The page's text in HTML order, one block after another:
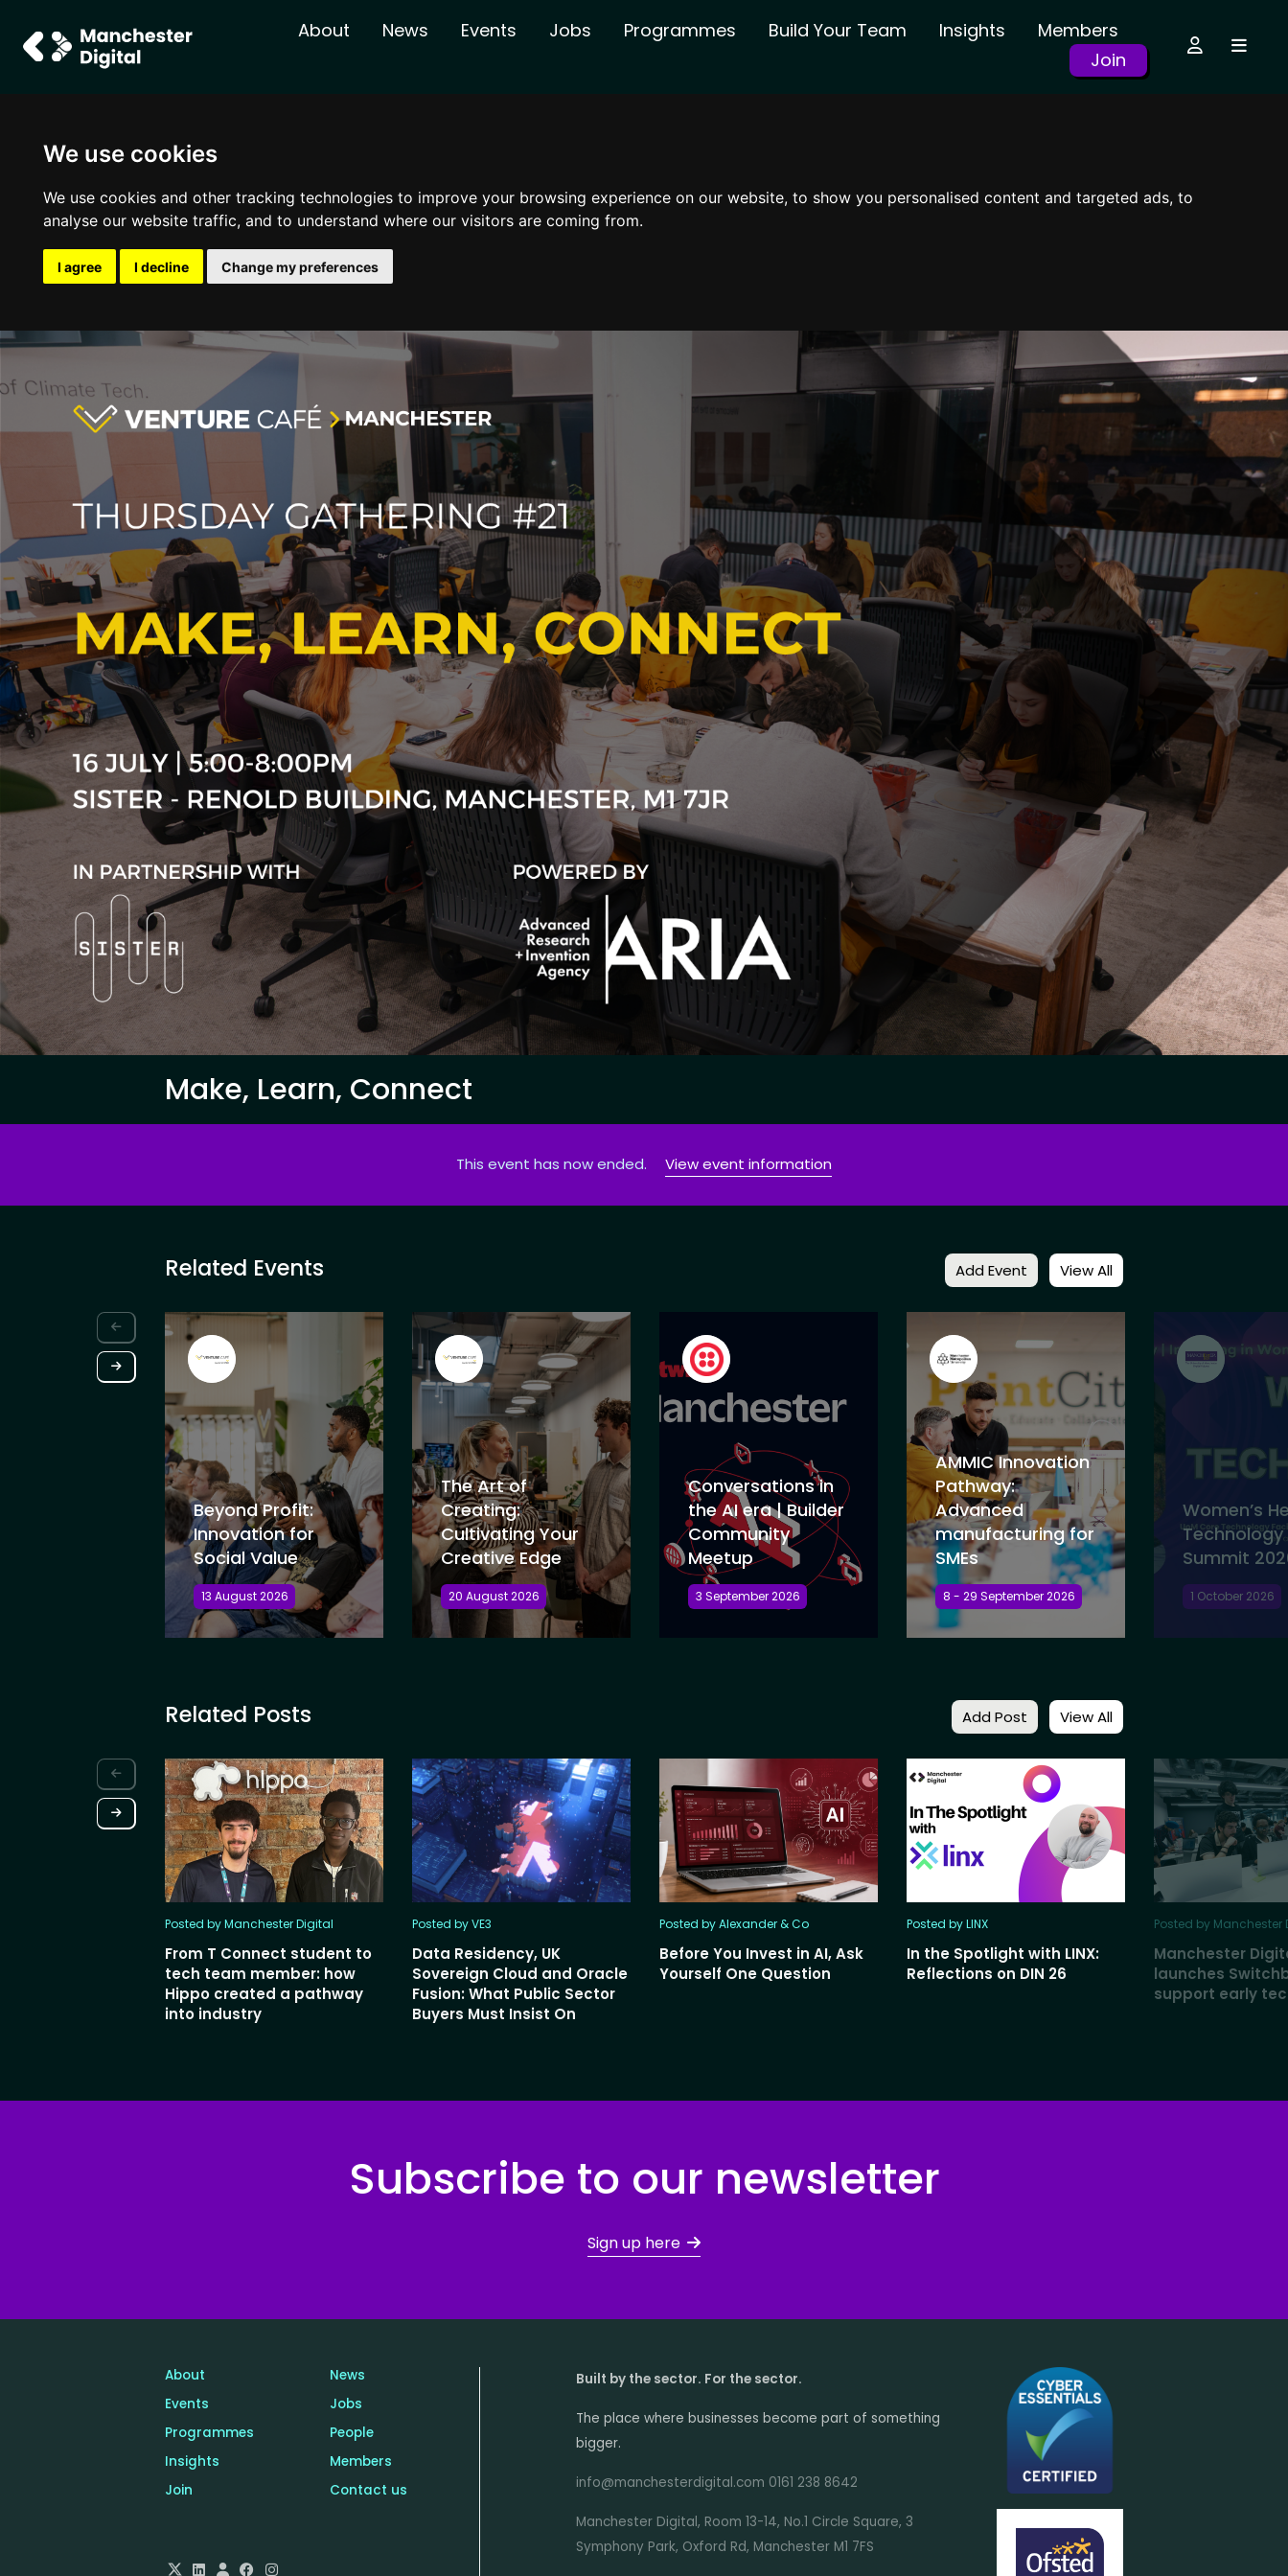
We use cookies
We use cookies and other tracking technologies to improve your browsing experience on our website, to show you personalised content and targeted ads, to
analyse our website traffic, and to understand where our visitors are coming from.
I agree I decline Change my preferences
About News Events Jobs Programmes Build Your Team Insights
Members
Join
Make, Learn, Connect
This event has now ended. View event information
Related Events Add Event View All
Beyond Profit:
Innovation for
Social Value
13 August 2026
The Art of
Creating:
Cultivating Your
Creative Edge
20 August 2026
Conversations in
the AI era | Builder
Community
Meetup
3 September 2026
AMMIC Innovation
Pathway:
Advanced
manufacturing for
SMEs
8 - 29 September 2026
Women’s
Technology
Summit
1 October 2026
Related Posts Add Post View All
Posted by Manchester Digital
From T Connect student to
tech team member: how
Hippo created a pathway
into industry
Posted by VE3
Data Residency, UK
Sovereign Cloud and Oracle
Fusion: What Public Sector
Buyers Must Insist On
Posted by Alexander & Co
Before You Invest in AI, Ask
Yourself One Question
Posted by LINX
In the Spotlight with LINX:
Reflections on DIN 26
Posted by Manchester
Manchester
launches
support early
Subscribe to our newsletter
Sign up here
About
News
Events
Jobs
Programmes
People
Insights
Members
Join
Contact us
Built by the sector. For the sector.
The place where businesses become part of something
bigger.
info@manchesterdigital.com 0161 238 8642
Manchester Digital, Room 13-14, No.1 Circle Square, 3
Symphony Park, Oxford Rd, Manchester M1 7FS